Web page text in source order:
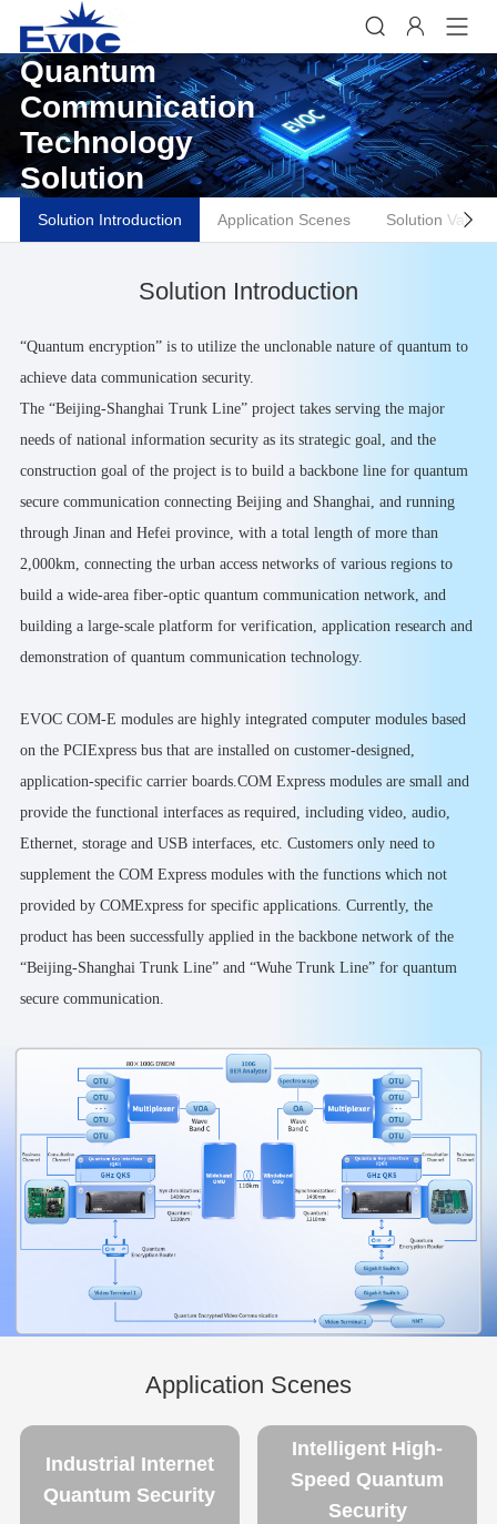
 
Quantum
Communication
Technology
Solution
Solution Introduction Application Scenes Solution Values

Solution Introduction
“Quantum encryption” is to utilize the unclonable nature of quantum to
achieve data communication security.
The “Beijing-Shanghai Trunk Line” project takes serving the major
needs of national information security as its strategic goal, and the
construction goal of the project is to build a backbone line for quantum
secure communication connecting Beijing and Shanghai, and running
through Jinan and Hefei province, with a total length of more than
2,000km, connecting the urban access networks of various regions to
build a wide-area fiber-optic quantum communication network, and
building a large-scale platform for verification, application research and
demonstration of quantum communication technology.
EVOC COM-E modules are highly integrated computer modules based
on the PCIExpress bus that are installed on customer-designed,
application-specific carrier boards.COM Express modules are small and
provide the functional interfaces as required, including video, audio,
Ethernet, storage and USB interfaces, etc. Customers only need to
supplement the COM Express modules with the functions which not
provided by COMExpress for specific applications. Currently, the
product has been successfully applied in the backbone network of the
“Beijing-Shanghai Trunk Line” and “Wuhe Trunk Line” for quantum
secure communication.
Application Scenes
Industrial Internet
Quantum Security
Intelligent High-
Speed Quantum
Security